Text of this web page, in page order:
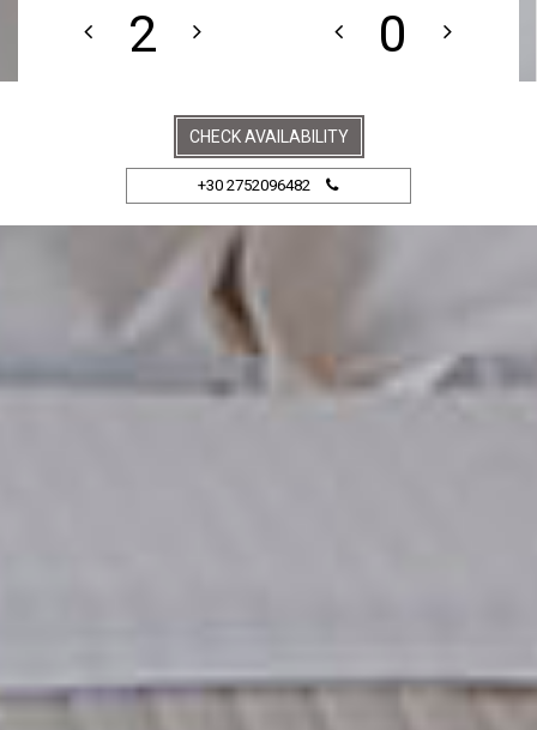
CHECK AVAILABILITY
+30 2752096482